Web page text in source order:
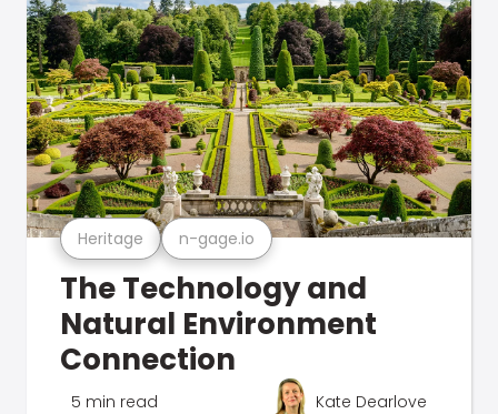
Heritage n-gage.io
The Technology and
Natural Environment
Connection
5 min read Kate Dearlove